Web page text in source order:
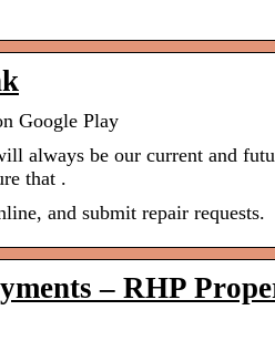
Google Play
always be our current and
that .
and submit repair requests.
– RHP